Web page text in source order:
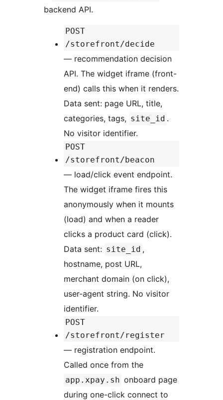
backend API.
POST
/storefront/decide
— recommendation decision
API. The widget iframe (front-
end) calls this when it renders.
Data sent: page URL, title,
categories, tags, site_id .
No visitor identifier.
POST
/storefront/beacon
— load/click event endpoint.
The widget iframe fires this
anonymously when it mounts
(load) and when a reader
clicks a product card (click).
Data sent: site_id ,
hostname, post URL,
merchant domain (on click),
user-agent string. No visitor
identifier.
POST
/storefront/register
— registration endpoint.
Called once from the
app.xpay.sh onboard page
during one-click connect to